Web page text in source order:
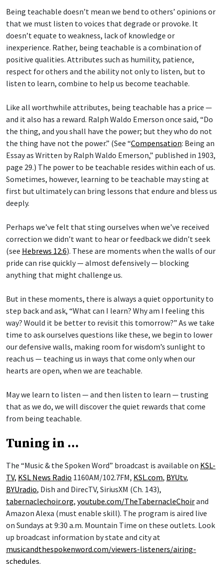
Being teachable doesn’t mean we bend to others’ opinions or
that we must listen to voices that degrade or provoke. It
doesn’t equate to weakness, lack of knowledge or
inexperience. Rather, being teachable is a combination of
positive qualities. Attributes such as humility, patience,
respect for others and the ability not only to listen, but to
listen to learn, combine to help us become teachable.
Like all worthwhile attributes, being teachable has a price —
and it also has a reward. Ralph Waldo Emerson once said, “Do
the thing, and you shall have the power; but they who do not
the thing have not the power.” (See “Compensation: Being an
Essay as Written by Ralph Waldo Emerson,” published in 1903,
page 29.) The power to be teachable resides within each of us.
Sometimes, however, learning to be teachable may sting at
first but ultimately can bring lessons that endure and bless us
deeply.
Perhaps we’ve felt that sting ourselves when we’ve received
correction we didn’t want to hear or feedback we didn’t seek
(see Hebrews 12:6). These are moments when the walls of our
pride can rise quickly — almost defensively — blocking
anything that might challenge us.
But in these moments, there is always a quiet opportunity to
step back and ask, “What can I learn? Why am I feeling this
way? Would it be better to revisit this tomorrow?” As we take
time to ask ourselves questions like these, we begin to lower
our defensive walls, making room for wisdom’s sunlight to
reach us — teaching us in ways that come only when our
hearts are open, when we are teachable.
May we learn to listen — and then listen to learn — trusting
that as we do, we will discover the quiet rewards that come
from being teachable.
Tuning in …
The “Music & the Spoken Word” broadcast is available on KSL-
TV, KSL News Radio 1160AM/102.7FM, KSL.com, BYUtv,
BYUradio, Dish and DirecTV, SiriusXM (Ch. 143),
tabernaclechoir.org, youtube.com/TheTabernacleChoirand
Amazon Alexa (must enable skill). The program is aired live
on Sundays at 9:30 a.m. Mountain Time on these outlets. Look
up broadcast information by state and city at
musicandthespokenword.com/viewers-listeners/airing-
schedules.